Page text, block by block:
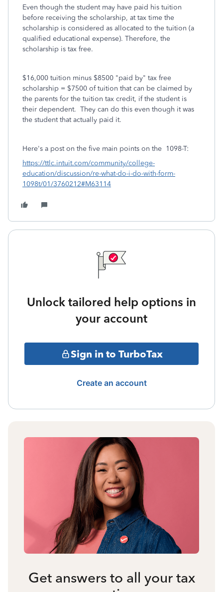
Even though the student may have paid his tuition
before receiving the scholarship, at tax time the
scholarship is considered as allocated to the tuition (a
qualified educational expense). Therefore, the
scholarship is tax free.
$16,000 tuition minus $8500 "paid by" tax free
scholarship = $7500 of tuition that can be claimed by
the parents for the tuition tax credit, if the student is
their dependent. They can do this even though it was
the student that actually paid it.
Here's a post on the five main points on the 1098-T:
https://ttlc.intuit.com/community/college-
education/discussion/re-what-do-i-do-with-form-
1098t/01/3760212#M63114
Unlock tailored help options in
your account
Sign in to TurboTax
Create an account
Get answers to all your tax